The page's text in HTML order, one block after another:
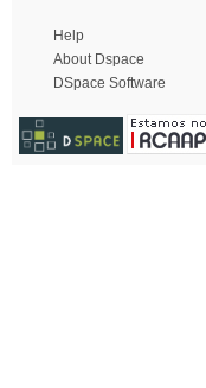
Help
About Dspace
DSpace Software